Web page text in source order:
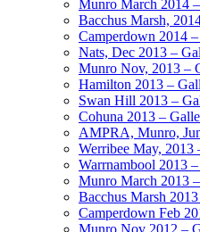
Munro March 2014
Bacchus Marsh,
Camperdown 2014
Nats, Dec 2013 –
Munro Nov, 2013 –
Hamilton 2013 –
Swan Hill 2013 –
Cohuna 2013 –
AMPRA, Munro,
Werribee May, 2013
Warrnambool 2013
Munro March 2013
Bacchus Marsh
Camperdown Feb